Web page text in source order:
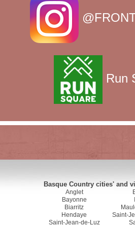
Run
Basque Country cities' and
Anglet
Bayonne
Biarritz
Hendaye
Saint-Jean-de-Luz
Saint-